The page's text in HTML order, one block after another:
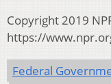
Copyright 2019
https://
Federal